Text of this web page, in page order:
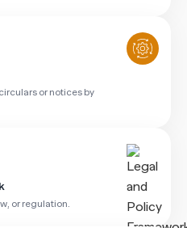
or notices by
or regulation.